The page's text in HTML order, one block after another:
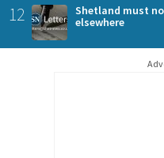
12
Shetland must
elsewhere